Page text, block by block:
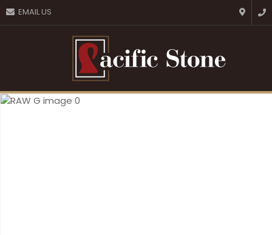
EMAIL US
Favourites
Login / Register
QUESTIONS?
Your